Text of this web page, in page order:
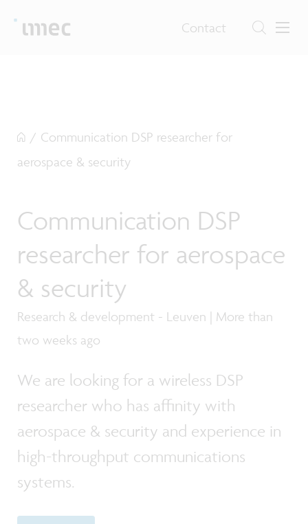
Contact
/ Communication DSP researcher for
aerospace & security
Communication DSP
researcher for aerospace
& security
Research & development - Leuven | More than
two weeks ago
We are looking for a wireless DSP
researcher who has affinity with
aerospace & security and experience in
high-throughput communications
systems.